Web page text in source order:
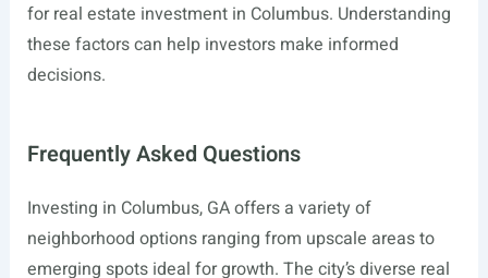
for real estate investment in Columbus. Understanding
these factors can help investors make informed
decisions.
Frequently Asked Questions
Investing in Columbus, GA offers a variety of
neighborhood options ranging from upscale areas to
emerging spots ideal for growth. The city’s diverse real